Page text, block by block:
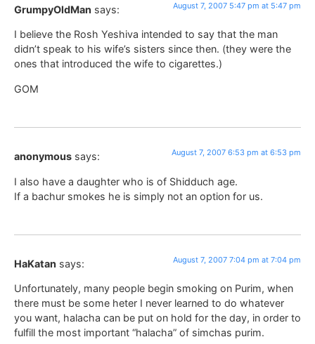
GrumpyOldMan says: August 7, 2007 5:47 pm at 5:47 pm
I believe the Rosh Yeshiva intended to say that the man
didn’t speak to his wife’s sisters since then. (they were the
ones that introduced the wife to cigarettes.)
GOM
anonymous says: August 7, 2007 6:53 pm at 6:53 pm
I also have a daughter who is of Shidduch age.
If a bachur smokes he is simply not an option for us.
HaKatan says: August 7, 2007 7:04 pm at 7:04 pm
Unfortunately, many people begin smoking on Purim, when
there must be some heter I never learned to do whatever
you want, halacha can be put on hold for the day, in order to
fulfill the most important “halacha” of simchas purim.